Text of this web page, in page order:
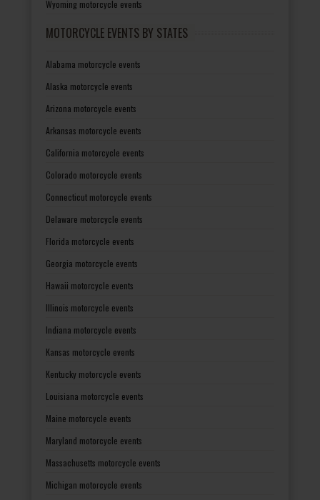
Wyoming motorcycle events
MOTORCYCLE EVENTS BY STATES
Alabama motorcycle events
Alaska motorcycle events
Arizona motorcycle events
Arkansas motorcycle events
California motorcycle events
Colorado motorcycle events
Connecticut motorcycle events
Delaware motorcycle events
Florida motorcycle events
Georgia motorcycle events
Hawaii motorcycle events
Illinois motorcycle events
Indiana motorcycle events
Kansas motorcycle events
Kentucky motorcycle events
Louisiana motorcycle events
Maine motorcycle events
Maryland motorcycle events
Massachusetts motorcycle events
Michigan motorcycle events